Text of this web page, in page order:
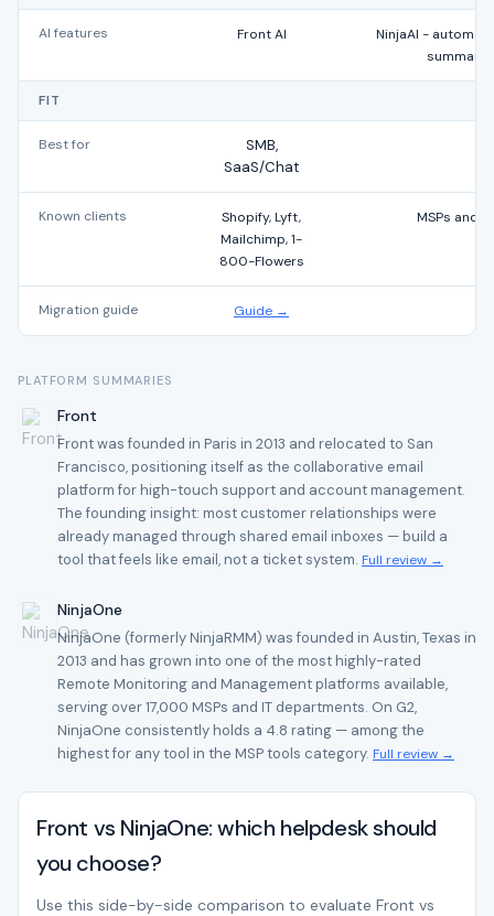
AI features Front AI
NinjaAI -
FIT
Best for
SMB,
SaaS/Chat
Known clients
Shopify, Lyft,
Mailchimp, 1-
800-Flowers
MSPs and
Migration guide Guide →
PLATFORM SUMMARIES
Front
Front was founded in Paris in 2013 and relocated to San
Francisco, positioning itself as the collaborative email
platform for high-touch support and account management.
The founding insight: most customer relationships were
already managed through shared email inboxes — build a
tool that feels like email, not a ticket system. Full review →
NinjaOne
NinjaOne (formerly NinjaRMM) was founded in Austin, Texas in
2013 and has grown into one of the most highly-rated
Remote Monitoring and Management platforms available,
serving over 17,000 MSPs and IT departments. On G2,
NinjaOne consistently holds a 4.8 rating — among the
highest for any tool in the MSP tools category. Full review →
Front vs NinjaOne: which helpdesk should
you choose?
Use this side-by-side comparison to evaluate Front vs